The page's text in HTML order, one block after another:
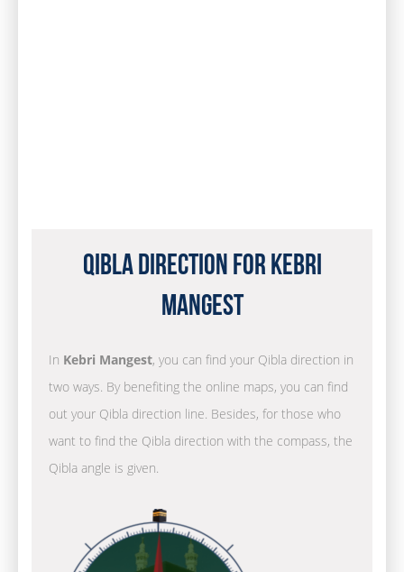
Qibla Direction for Kebri
Mangest
In Kebri Mangest, you can find your Qibla direction in
two ways. By benefiting the online maps, you can find
out your Qibla direction line. Besides, for those who
want to find the Qibla direction with the compass, the
Qibla angle is given.